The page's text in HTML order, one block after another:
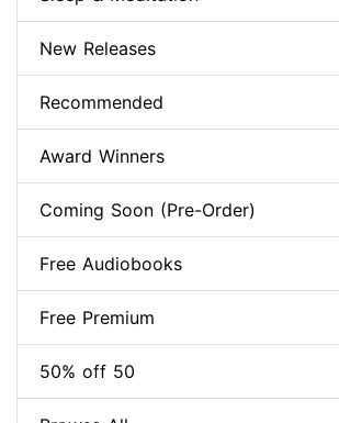
New Releases
Recommended
Award Winners
Coming Soon (Pre-Order)
Free Audiobooks
Free Premium
50% off 50